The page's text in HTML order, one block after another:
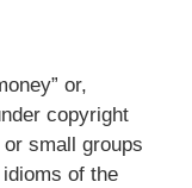
or,
copyright
small groups
of the